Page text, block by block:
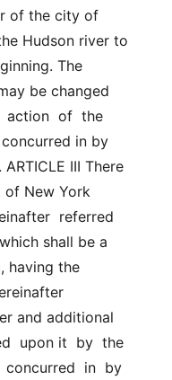
of the city of
Hudson river to
The
be changed
action  of  the
in by
III There
of New York
referred
shall be a
having the
and additional
upon it  by  the
concurred  in  by